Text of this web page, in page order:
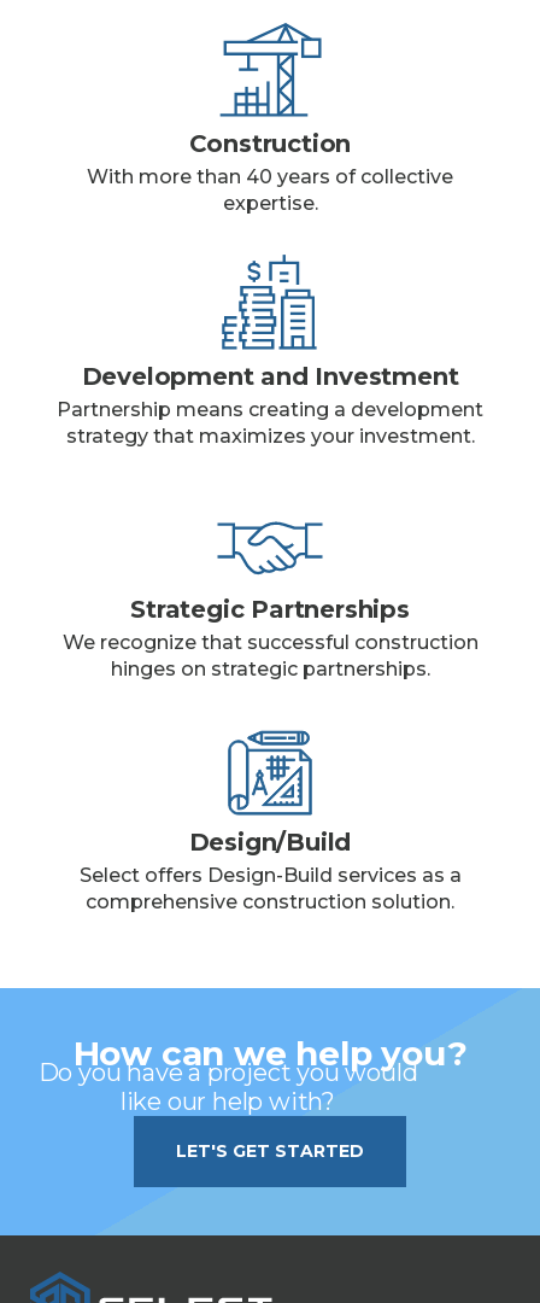
Construction
With more than 40 years of collective
expertise.
Development and Investment
Partnership means creating a development
strategy that maximizes your investment.
Strategic Partnerships
We recognize that successful construction
hinges on strategic partnerships.
Design/Build
Select offers Design-Build services as a
comprehensive construction solution.
How can we help you?
Do you have a project you would
like our help with?
LET'S GET STARTED